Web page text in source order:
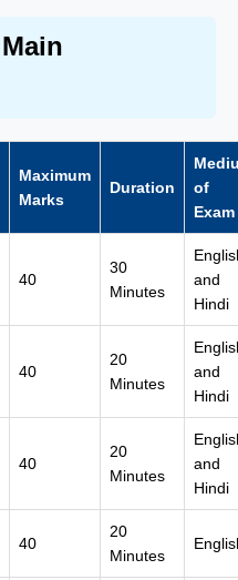
Maximum
Marks
Duration
of
Exam
40
30
Minutes
and
Hindi
40
20
Minutes
and
Hindi
40
20
Minutes
and
Hindi
40
20
Minutes